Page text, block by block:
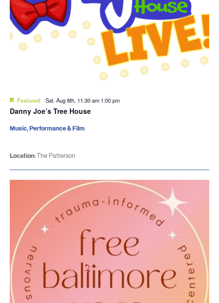
Featured Sat. Aug 8th, 11:30 am 1:00 pm
Danny Joe’s Tree House
Location:The Patterson
Music, Performance & Film